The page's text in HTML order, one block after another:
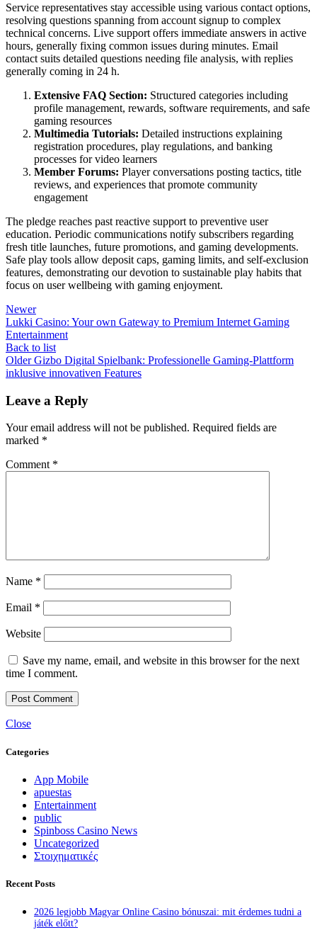
Service representatives stay accessible using various contact options,
resolving questions spanning from account signup to complex
technical concerns. Live support offers immediate answers in active
hours, generally fixing common issues during minutes. Email
contact suits detailed questions needing file analysis, with replies
generally coming in 24 h.
Extensive FAQ Section: Structured categories including
profile management, rewards, software requirements, and safe
gaming resources
Multimedia Tutorials: Detailed instructions explaining
registration procedures, play regulations, and banking
processes for video learners
Member Forums: Player conversations posting tactics, title
reviews, and experiences that promote community
engagement
The pledge reaches past reactive support to preventive user
education. Periodic communications notify subscribers regarding
fresh title launches, future promotions, and gaming developments.
Safe play tools allow deposit caps, gaming limits, and self-exclusion
features, demonstrating our devotion to sustainable play habits that
focus on user wellbeing with gaming enjoyment.
Newer
Lukki Casino: Your own Gateway to Premium Internet Gaming
Entertainment
Back to list
Older Gizbo Digital Spielbank: Professionelle Gaming-Plattform
inklusive innovativen Features
Leave a Reply
Your email address will not be published. Required fields are
marked *
Comment *
Name *
Email *
Website
Save my name, email, and website in this browser for the next
time I comment.
Close
Categories
App Mobile
apuestas
Entertainment
public
Spinboss Casino News
Uncategorized
Στοιχηματικές
Recent Posts
2026 legjobb Magyar Online Casino bónuszai: mit érdemes tudni a
játék előtt?